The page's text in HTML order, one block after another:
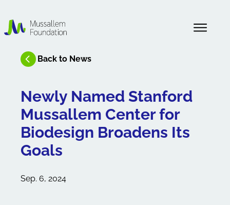
About Us
News
Our History
Back to News
Newly Named Stanford
Mussallem Center for
Biodesign Broadens Its
Goals
Sep. 6, 2024